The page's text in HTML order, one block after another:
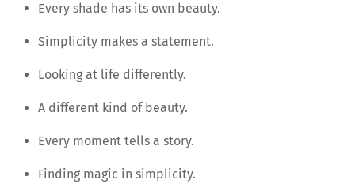
Every shade has its own beauty.
Simplicity makes a statement.
Looking at life differently.
A different kind of beauty.
Every moment tells a story.
Finding magic in simplicity.